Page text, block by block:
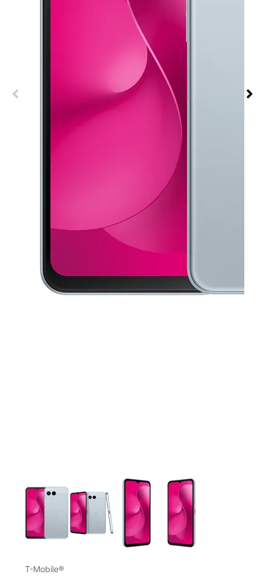
This carousel contains a column of small thumbnails.
T-Mobile®